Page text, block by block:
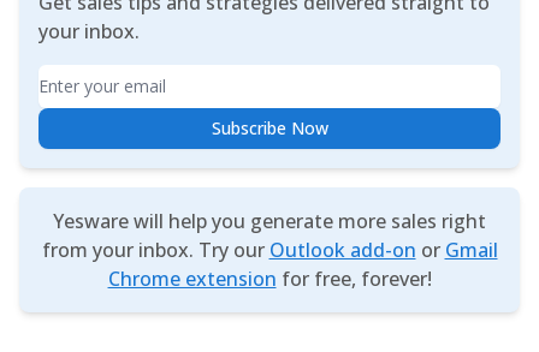
your inbox.
Email
Subscribe Now
Yesware will help you generate more sales right
from your inbox. Try our Outlook add-on or Gmail
Chrome extension for free, forever!